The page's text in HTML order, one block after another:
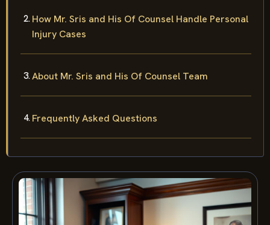
How Mr. Sris and His Of Counsel Handle Personal
Injury Cases
About Mr. Sris and His Of Counsel Team
Frequently Asked Questions